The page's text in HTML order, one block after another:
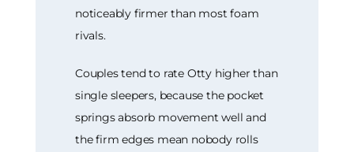
noticeably firmer than most foam
rivals.
Couples tend to rate Otty higher than
single sleepers, because the pocket
springs absorb movement well and
the firm edges mean nobody rolls